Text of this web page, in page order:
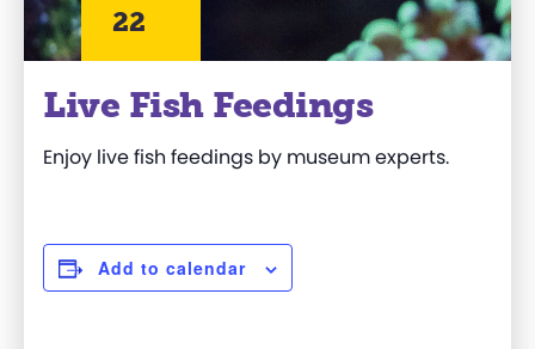
22
Live Fish Feedings
Enjoy live fish feedings by museum experts.
Add to calendar